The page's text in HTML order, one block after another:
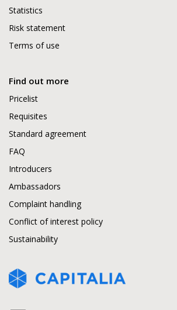
Statistics
Risk statement
Terms of use
Find out more
Pricelist
Requisites
Standard agreement
FAQ
Introducers
Ambassadors
Complaint handling
Conflict of interest policy
Sustainability